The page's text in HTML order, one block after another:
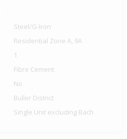
Steel/G-Iron
Residential Zone A, 9A
1
Fibre Cement
No
Buller District
Single Unit excluding Bach